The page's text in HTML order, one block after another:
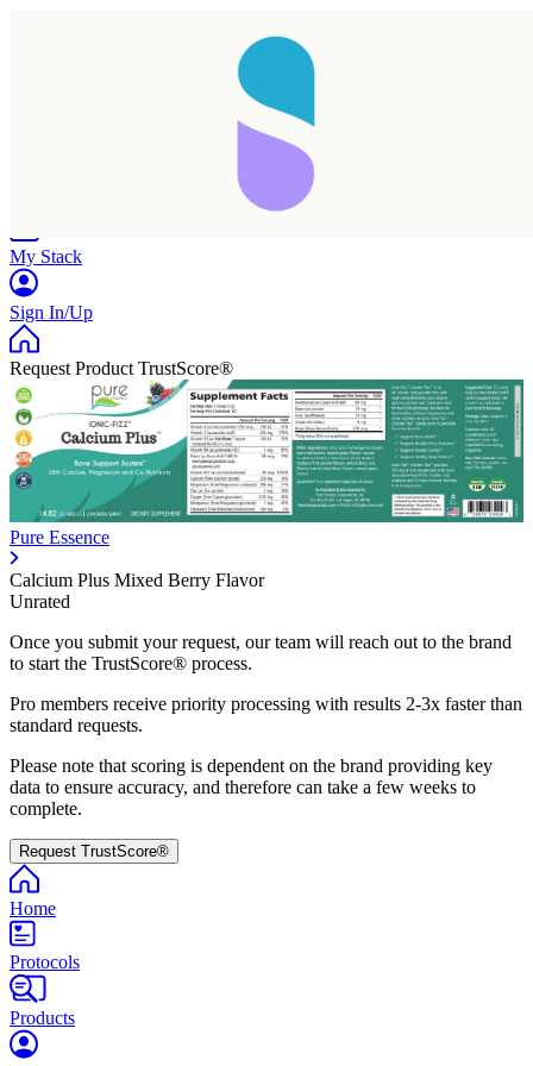
My Stack
Sign In/Up
Request Product TrustScore®
Pure Essence
Calcium Plus Mixed Berry Flavor
Unrated
Once you submit your request, our team will reach out to the brand
to start the TrustScore® process.
Pro members receive priority processing with results 2-3x faster than
standard requests.
Please note that scoring is dependent on the brand providing key
data to ensure accuracy, and therefore can take a few weeks to
complete.
Request TrustScore®
Home
Protocols
Products